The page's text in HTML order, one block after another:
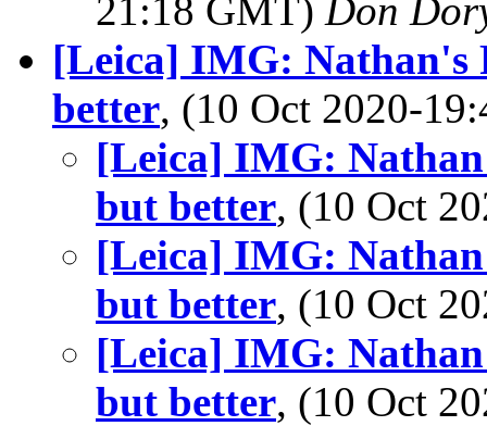
21:18 GMT) Don
[Leica] IMG: Nathan's
better, (10 Oct 2020-
[Leica] IMG:
but better, (10 Oct
[Leica] IMG:
but better, (10 Oct
[Leica] IMG:
but better, (10 Oct